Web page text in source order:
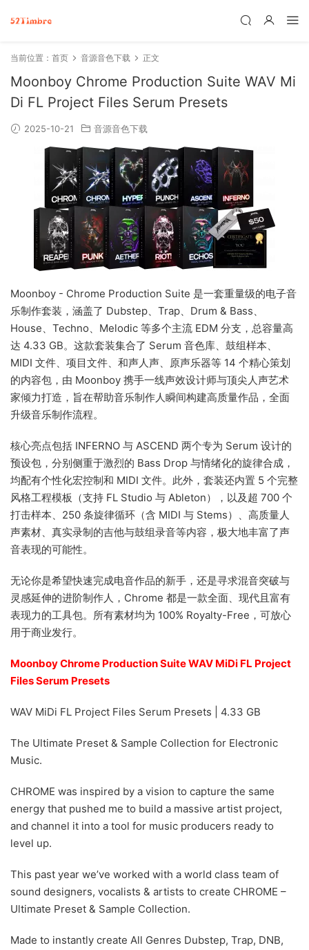
当前位置： 首页 音源音色下载 正文
Moonboy Chrome Production Suite WAV Mi
Di FL Project Files Serum Presets
2025-10-21 音源音色下载
Moonboy - Chrome Production Suite 是一套重量级的电子音
乐制作套装，涵盖了 Dubstep、Trap、Drum & Bass、
House、Techno、Melodic 等多个主流 EDM 分支，总容量高
达 4.33 GB。这款套装集合了 Serum 音色库、鼓组样本、
MIDI 文件、项目文件、和声人声、原声乐器等 14 个精心策划
的内容包，由 Moonboy 携手一线声效设计师与顶尖人声艺术
家倾力打造，旨在帮助音乐制作人瞬间构建高质量作品，全面
升级音乐制作流程。
核心亮点包括 INFERNO 与 ASCEND 两个专为 Serum 设计的
预设包，分别侧重于激烈的 Bass Drop 与情绪化的旋律合成，
均配有个性化宏控制和 MIDI 文件。此外，套装还内置 5 个完整
风格工程模板（支持 FL Studio 与 Ableton），以及超 700 个
打击样本、250 条旋律循环（含 MIDI 与 Stems）、高质量人
声素材、真实录制的吉他与鼓组录音等内容，极大地丰富了声
音表现的可能性。
无论你是希望快速完成电音作品的新手，还是寻求混音突破与
灵感延伸的进阶制作人，Chrome 都是一款全面、现代且富有
表现力的工具包。所有素材均为 100% Royalty-Free，可放心
用于商业发行。
Moonboy Chrome Production Suite WAV MiDi FL Project
Files Serum Presets
WAV MiDi FL Project Files Serum Presets | 4.33 GB
The Ultimate Preset & Sample Collection for Electronic
Music.
CHROME was inspired by a vision to capture the same
energy that pushed me to build a massive artist project,
and channel it into a tool for music producers ready to
level up.
This past year we’ve worked with a world class team of
sound designers, vocalists & artists to create CHROME –
Ultimate Preset & Sample Collection.
Made to instantly create All Genres Dubstep, Trap, DNB,